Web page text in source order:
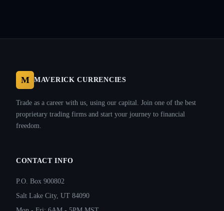
M MAVERICK CURRENCIES
Trade as a career with us, using our capital. Join one of the best
proprietary trading firms and start your journey to financial
freedom.
CONTACT INFO
P.O. Box 900802
Salt Lake City, UT 84090